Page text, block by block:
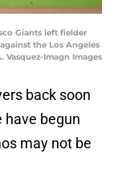
Giants left fielder
the Los Angeles
Vasquez-Imagn Images
back soon
have begun
may not be